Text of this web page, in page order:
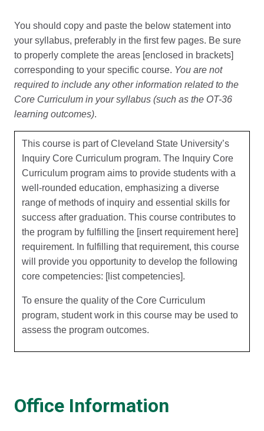
You should copy and paste the below statement into
your syllabus, preferably in the first few pages. Be sure
to properly complete the areas [enclosed in brackets]
corresponding to your specific course. You are not
required to include any other information related to the
Core Curriculum in your syllabus (such as the OT-36
learning outcomes).
This course is part of Cleveland State University’s
Inquiry Core Curriculum program. The Inquiry Core
Curriculum program aims to provide students with a
well-rounded education, emphasizing a diverse
range of methods of inquiry and essential skills for
success after graduation. This course contributes to
the program by fulfilling the [insert requirement here]
requirement. In fulfilling that requirement, this course
will provide you opportunity to develop the following
core competencies: [list competencies].
To ensure the quality of the Core Curriculum
program, student work in this course may be used to
assess the program outcomes.
Office Information